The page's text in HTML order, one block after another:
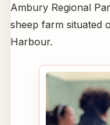
Ambury Regional
sheep farm situated
Harbour.